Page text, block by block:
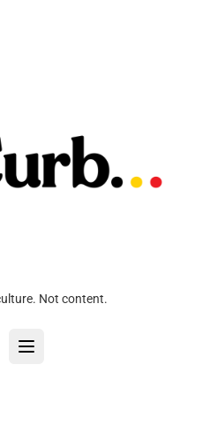
Not content.